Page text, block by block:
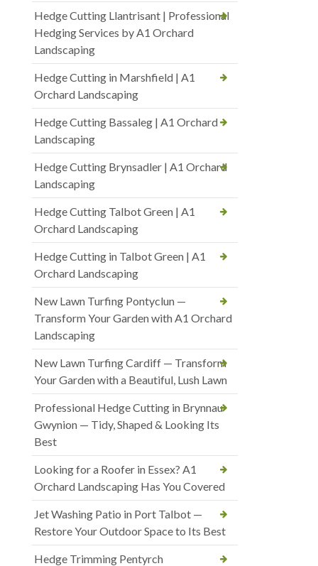
Hedge Cutting Llantrisant | Professional
Hedging Services by A1 Orchard
Landscaping
Hedge Cutting in Marshfield | A1
Orchard Landscaping
Hedge Cutting Bassaleg | A1 Orchard
Landscaping
Hedge Cutting Brynsadler | A1 Orchard
Landscaping
Hedge Cutting Talbot Green | A1
Orchard Landscaping
Hedge Cutting in Talbot Green | A1
Orchard Landscaping
New Lawn Turfing Pontyclun —
Transform Your Garden with A1 Orchard
Landscaping
New Lawn Turfing Cardiff — Transform
Your Garden with a Beautiful, Lush Lawn
Professional Hedge Cutting in Brynnau
Gwynion — Tidy, Shaped & Looking Its
Best
Looking for a Roofer in Essex? A1
Orchard Landscaping Has You Covered
Jet Washing Patio in Port Talbot —
Restore Your Outdoor Space to Its Best
Hedge Trimming Pentyrch